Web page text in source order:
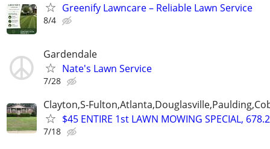
Greenify Lawncare – Reliable Lawn Service
8/4
Gardendale
Nate's Lawn Service
7/28
Clayton,S-
$45 ENTIRE 1st LAWN MOWING SPECIAL,
7/18